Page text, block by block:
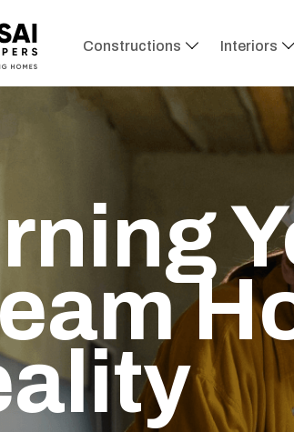
Constructions Interiors